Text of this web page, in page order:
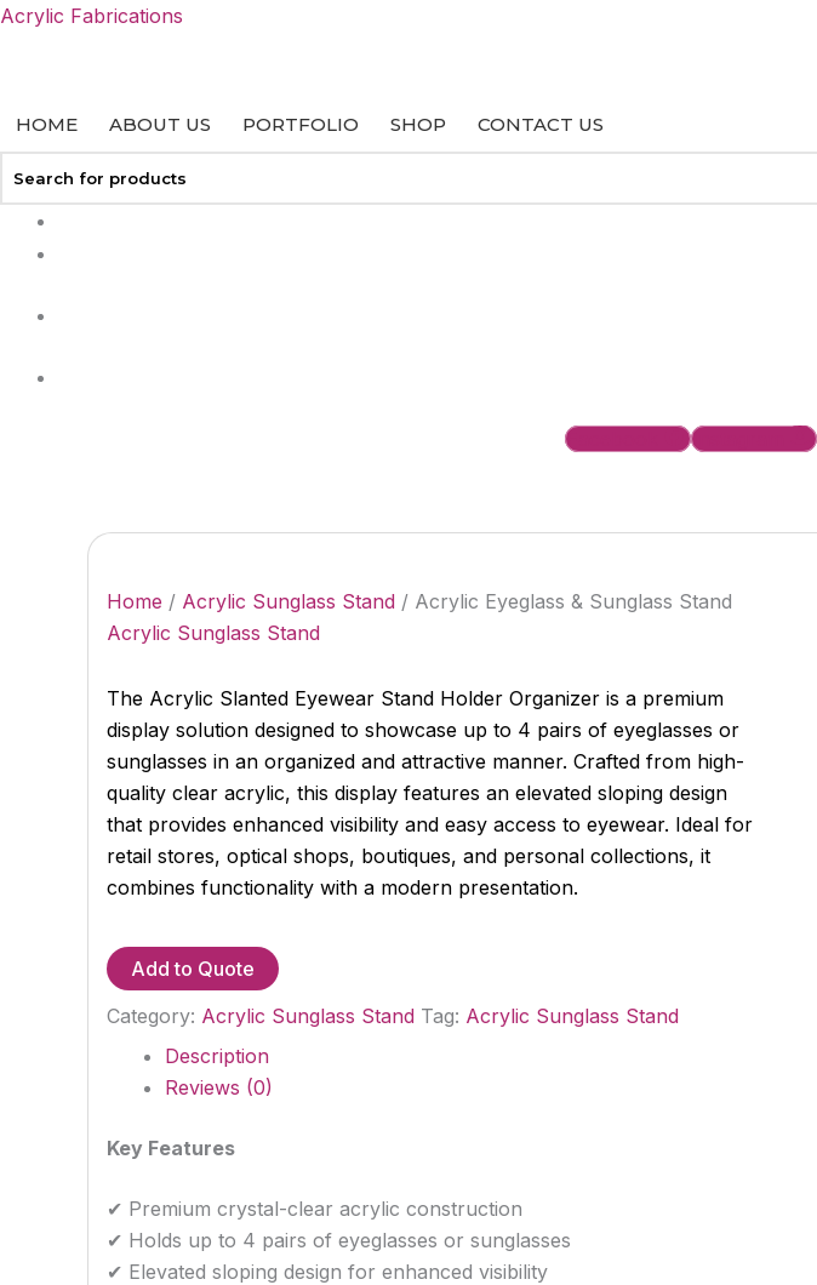
Skip
Acrylic Fabrications
HOME ABOUT US PORTFOLIO SHOP CONTACT US
Facebook Instagram
Home / Acrylic Sunglass Stand / Acrylic Eyeglass & Sunglass Stand
Acrylic Sunglass Stand
The Acrylic Slanted Eyewear Stand Holder Organizer is a premium
display solution designed to showcase up to 4 pairs of eyeglasses or
sunglasses in an organized and attractive manner. Crafted from high-
quality clear acrylic, this display features an elevated sloping design
that provides enhanced visibility and easy access to eyewear. Ideal for
retail stores, optical shops, boutiques, and personal collections, it
combines functionality with a modern presentation.
Add to Quote
Category: Acrylic Sunglass Stand Tag: Acrylic Sunglass Stand
Description
Reviews (0)
Key Features
✔ Premium crystal-clear acrylic construction
✔ Holds up to 4 pairs of eyeglasses or sunglasses
✔ Elevated sloping design for enhanced visibility